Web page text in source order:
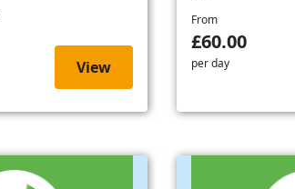
View
From
£60.00
per day